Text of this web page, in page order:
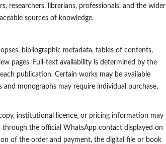
researchers, librarians, professionals, and the wider
sources of knowledge.
bibliographic metadata, tables of contents,
pages. Full-text availability is determined by the
publication. Certain works may be available
and monographs may require individual purchase,
institutional licence, or pricing information may
the official WhatsApp contact displayed on
of the order and payment, the digital file or book